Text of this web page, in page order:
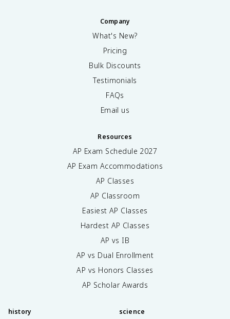
Company
What's New?
Pricing
Bulk Discounts
Testimonials
FAQs
Email us
Resources
AP Exam Schedule 2027
AP Exam Accommodations
AP Classes
AP Classroom
Easiest AP Classes
Hardest AP Classes
AP vs IB
AP vs Dual Enrollment
AP vs Honors Classes
AP Scholar Awards
history science